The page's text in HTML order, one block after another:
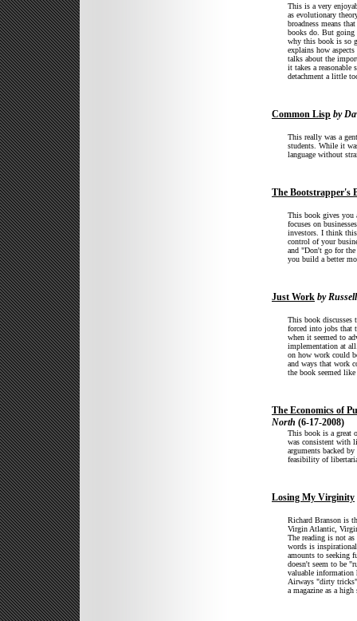
This is a very
as evolutionary
broadness means
books do. But going
why this book is so
explains how
talks about the
it takes a
detachment a little
Common Lisp by
This really was a
students. While it
language without
The Bootstrapper's
This book gives you
focuses on
investors. I think
control of your
and "Don't go for
you build a better
Just Work by
This book discusses
forced into jobs that
when it seemed to
implementation at
on how work could
and ways that work
the book seemed
The Economics of
North (6-17-2008)
This book is a great
was consistent with
arguments backed
feasibility of
Losing My Virginity
Richard Branson is
Virgin Atlantic,
The reading is not
words is
amounts to seeking
doesn't seem to be
valuable information
Airways "dirty tricks"
a magazine as a